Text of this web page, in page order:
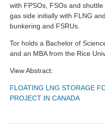
with FPSOs, FSOs and
gas side initially with FLNG
bunkering and FSRUs.
Tor holds a Bachelor of
and an MBA from the Rice
View Abstract:
FLOATING LNG STORAGE
PROJECT IN CANADA